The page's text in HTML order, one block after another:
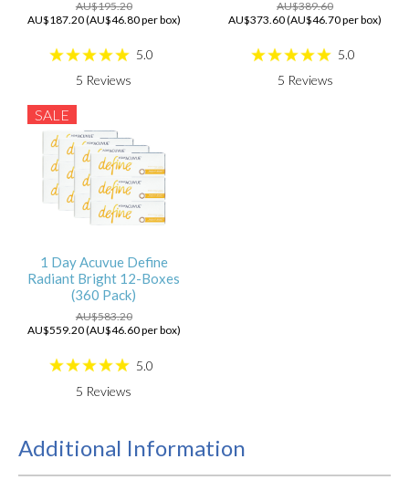
AU$195.20
AU$187.20 (AU$46.80 per box)
5.0
5 Reviews
AU$389.60
AU$373.60 (AU$46.70 per box)
5.0
5 Reviews
SALE
1 Day Acuvue Define
Radiant Bright 12-Boxes
(360 Pack)
AU$583.20
AU$559.20 (AU$46.60 per box)
5.0
5 Reviews
Additional Information